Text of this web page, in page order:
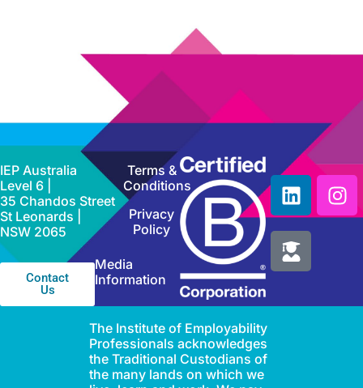
IEP Australia
Level 6 |
35 Chandos Street
St Leonards |
NSW 2065
Contact
Us
Terms &
Conditions
Privacy
Policy
Media
Information
The Institute of Employability
Professionals acknowledges
the Traditional Custodians of
the many lands on which we